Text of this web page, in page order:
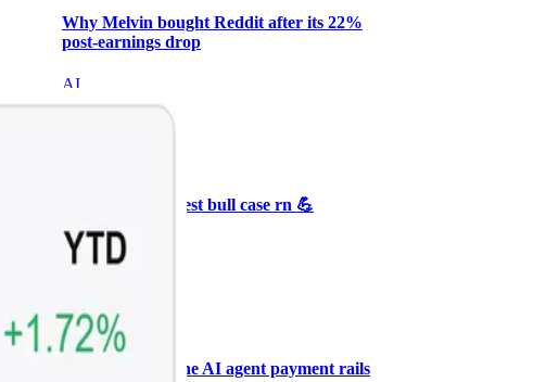
Why Melvin bought Reddit after its 22%
post-earnings drop
AI
ARTICLE
🥛 Crypto's biggest bull case rn 💪
CRYPTO
ARTICLE
+3
🥛 COIN owns the AI agent payment rails